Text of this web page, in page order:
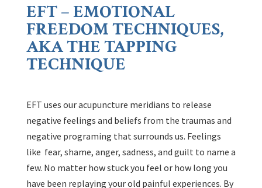
EFT – EMOTIONAL
FREEDOM TECHNIQUES,
AKA THE TAPPING
TECHNIQUE
EFT uses our acupuncture meridians to release
negative feelings and beliefs from the traumas and
negative programing that surrounds us. Feelings
like fear, shame, anger, sadness, and guilt to name a
few. No matter how stuck you feel or how long you
have been replaying your old painful experiences. By